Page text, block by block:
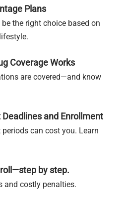
Plans
the right choice based on
Coverage Works
are covered—and know
and Enrollment
can cost you. Learn
by step.
and costly penalties.